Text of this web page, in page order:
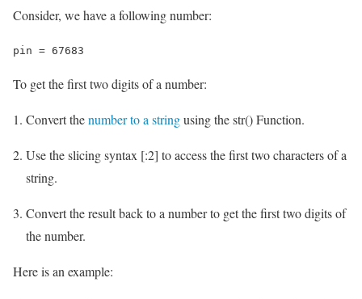
Consider, we have a following number:
pin = 67683
To get the first two digits of a number:
Convert thenumber to a stringusing the str() Function.
Use the slicing syntax [:2] to access the first two characters of a
string.
Convert the result back to a number to get the first two digits of
the number.
Here is an example: